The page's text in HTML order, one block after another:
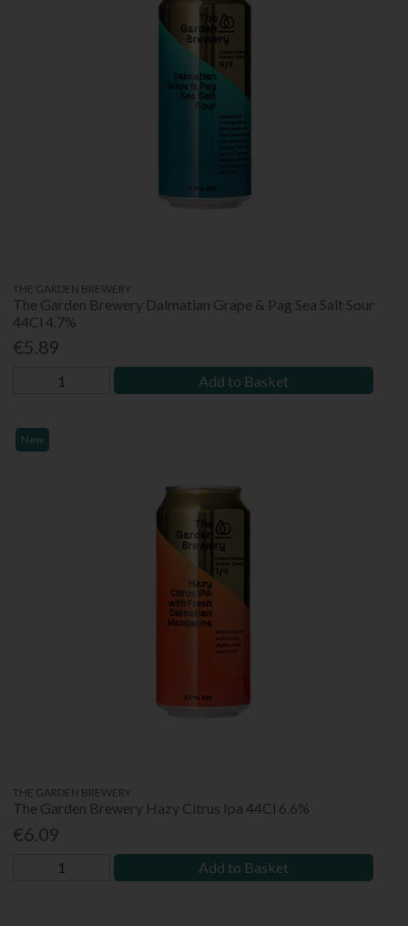
THE GARDEN BREWERY
The Garden Brewery Dalmatian Grape & Pag Sea Salt Sour
44Cl 4.7%
€5.89
Add to Basket
New
THE GARDEN BREWERY
The Garden Brewery Hazy Citrus Ipa 44Cl 6.6%
€6.09
Add to Basket